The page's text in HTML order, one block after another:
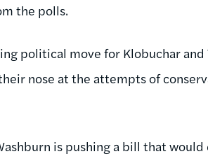
the polls.
political move for Klobuchar
nose at the attempts of
is pushing a bill that